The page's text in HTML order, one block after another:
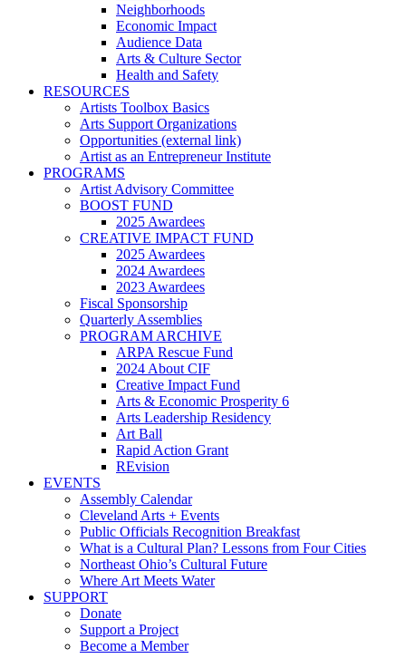
Neighborhoods
Economic Impact
Audience Data
Arts & Culture Sector
Health and Safety
RESOURCES
Artists Toolbox Basics
Arts Support Organizations
Opportunities (external link)
Artist as an Entrepreneur Institute
PROGRAMS
Artist Advisory Committee
BOOST FUND
2025 Awardees
CREATIVE IMPACT FUND
2025 Awardees
2024 Awardees
2023 Awardees
Fiscal Sponsorship
Quarterly Assemblies
PROGRAM ARCHIVE
ARPA Rescue Fund
2024 About CIF
Creative Impact Fund
Arts & Economic Prosperity 6
Arts Leadership Residency
Art Ball
Rapid Action Grant
REvision
EVENTS
Assembly Calendar
Cleveland Arts + Events
Public Officials Recognition Breakfast
What is a Cultural Plan? Lessons from Four Cities
Northeast Ohio’s Cultural Future
Where Art Meets Water
SUPPORT
Donate
Support a Project
Become a Member